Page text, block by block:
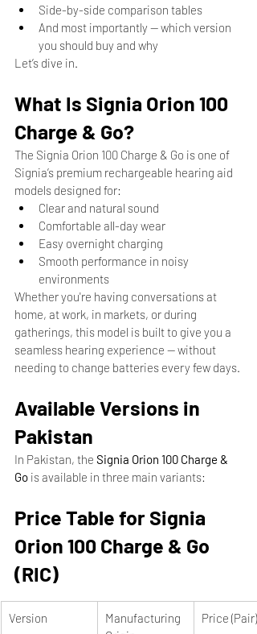
Side-by-side comparison tables
And most importantly — which version
you should buy and why
Let’s dive in.
What Is Signia Orion 100
Charge & Go?
The Signia Orion 100 Charge & Go is one of
Signia’s premium rechargeable hearing aid
models designed for:
Clear and natural sound
Comfortable all-day wear
Easy overnight charging
Smooth performance in noisy
environments
Whether you're having conversations at
home, at work, in markets, or during
gatherings, this model is built to give you a
seamless hearing experience — without
needing to change batteries every few days.
Available Versions in
Pakistan
In Pakistan, the Signia Orion 100 Charge &
Go is available in three main variants:
Price Table for Signia
Orion 100 Charge & Go
(RIC)
Version
Manufacturing
Price (Pair)